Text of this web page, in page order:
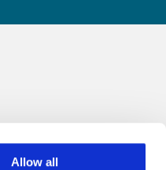
Allow all